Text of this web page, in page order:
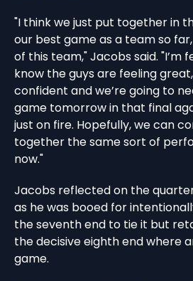
"I think we just put together in
our best game as a team so
of this team," Jacobs said. "I’m
know the guys are feeling
confident and we’re going to
game tomorrow in that final
just on fire. Hopefully, we can
together the same sort of
now."
Jacobs reflected on the
as he was booed for
the seventh end to tie it but
the decisive eighth end where
game.